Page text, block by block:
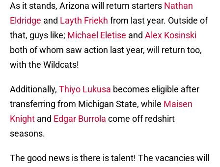
As it stands, Arizona will return starters Nathan
Eldridge and Layth Friekh from last year. Outside of
that, guys like; Michael Eletise and Alex Kosinski
both of whom saw action last year, will return too,
with the Wildcats!
Additionally, Thiyo Lukusa becomes eligible after
transferring from Michigan State, while Maisen
Knight and Edgar Burrola come off redshirt
seasons.
The good news is there is talent! The vacancies will